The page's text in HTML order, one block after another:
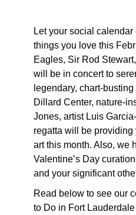
Let your social
things you love this
Eagles, Sir Rod
will be in concert to
legendary, chart-
Dillard Center, nature-
Jones, artist Luis
regatta will be providing
art this month. Also, we
Valentine’s Day
and your significant
Read below to see our
to Do in Fort